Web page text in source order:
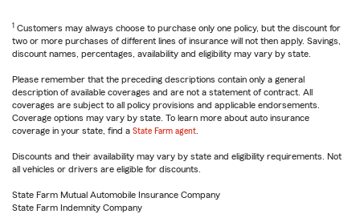
1 Customers may always choose to purchase only one policy, but the discount for
two or more purchases of different lines of insurance will not then apply. Savings,
discount names, percentages, availability and eligibility may vary by state.
Please remember that the preceding descriptions contain only a general
description of available coverages and are not a statement of contract. All
coverages are subject to all policy provisions and applicable endorsements.
Coverage options may vary by state. To learn more about auto insurance
coverage in your state, find a State Farm agent
Discounts and their availability may vary by state and eligibility requirements. Not
all vehicles or drivers are eligible for discounts.
State Farm Mutual Automobile Insurance Company
State Farm Indemnity Company